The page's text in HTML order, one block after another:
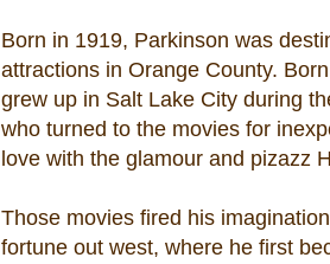
Born in 1919, Parkinson was
attractions in Orange County.
grew up in Salt Lake City during
who turned to the movies for
love with the glamour and pizazz
Those movies fired his
fortune out west, where he first